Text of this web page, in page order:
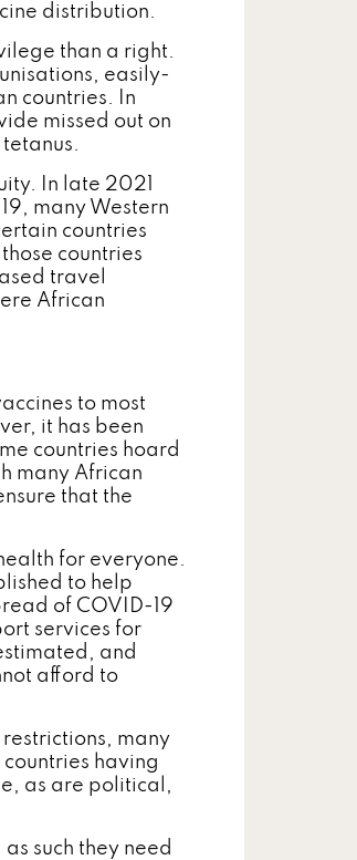
distribution.
than a right.
easily-
countries. In
missed out on
In late 2021
many Western
countries
countries
travel
African
to most
it has been
countries hoard
many African
that the
for everyone.
to help
of COVID-19
services for
and
afford to
many
having
as are political,
such they need